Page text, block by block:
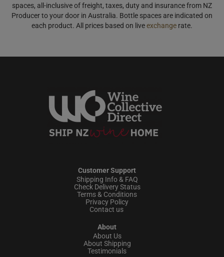
spaces, all-inclusive of freight, taxes, duty and insurance from NZ
Producer to your door in Australia. Bottle spaces are indicated on
each product. All prices based on liveexchange rate.
Customer Support
Shipping Info & FAQ
Check Delivery Status
Terms & Conditions
Privacy Policy
Contact us
About
About Us
About Shipping
Testimonials